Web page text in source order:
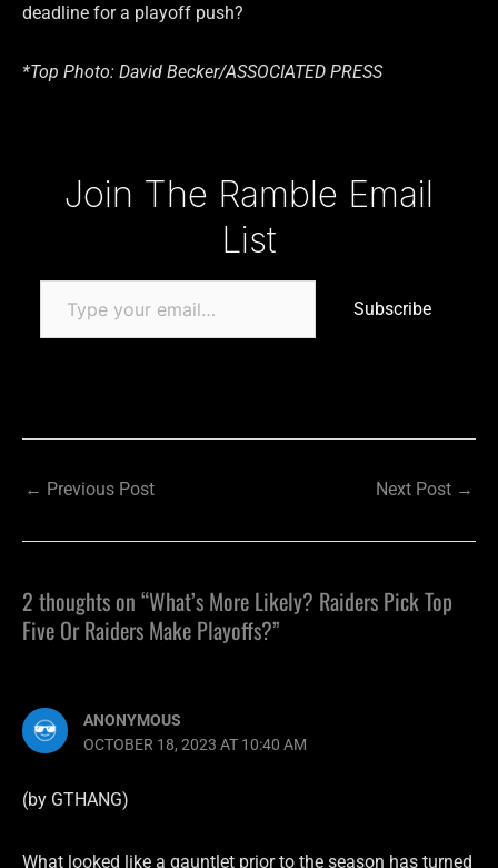
deadline for a playoff push?
*Top Photo: David Becker/ASSOCIATED PRESS
Join The Ramble Email
List
Subscribe
← Previous Post Next Post →
2 thoughts on “What’s More Likely? Raiders Pick Top
Five Or Raiders Make Playoffs?”
ANONYMOUS
OCTOBER 18, 2023 AT 10:40 AM
(by GTHANG)
What looked like a gauntlet prior to the season has turned